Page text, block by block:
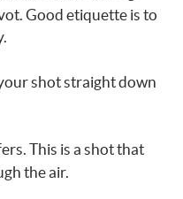
Good etiquette is to
shot straight down
This is a shot that
the air.